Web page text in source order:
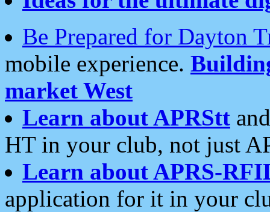
Be Prepared for Dayton
mobile experience.
market West
Learn about APRStt
HT in your club, not just
Learn about APRS-
application for it in your